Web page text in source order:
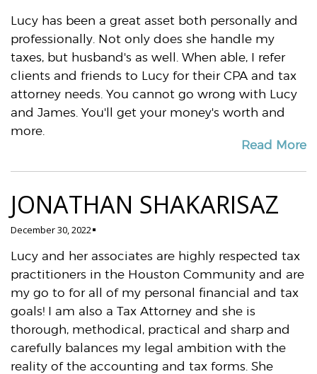
Lucy has been a great asset both personally and
professionally. Not only does she handle my
taxes, but husband's as well. When able, I refer
clients and friends to Lucy for their CPA and tax
attorney needs. You cannot go wrong with Lucy
and James. You'll get your money's worth and
more.
Read More
JONATHAN SHAKARISAZ
December 30, 2022
Lucy and her associates are highly respected tax
practitioners in the Houston Community and are
my go to for all of my personal financial and tax
goals! I am also a Tax Attorney and she is
thorough, methodical, practical and sharp and
carefully balances my legal ambition with the
reality of the accounting and tax forms. She